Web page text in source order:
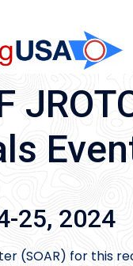
25, 2024
(SOAR) for this